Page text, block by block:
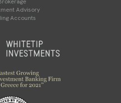
Advisory
Accounts